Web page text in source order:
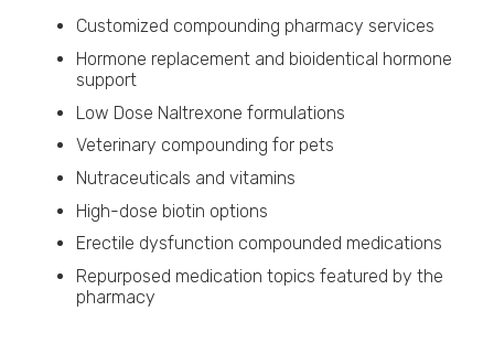
Customized compounding pharmacy services
Hormone replacement and bioidentical hormone
support
Low Dose Naltrexone formulations
Veterinary compounding for pets
Nutraceuticals and vitamins
High-dose biotin options
Erectile dysfunction compounded medications
Repurposed medication topics featured by the
pharmacy